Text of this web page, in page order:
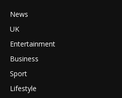
News
UK
Entertainment
Business
Sport
Lifestyle